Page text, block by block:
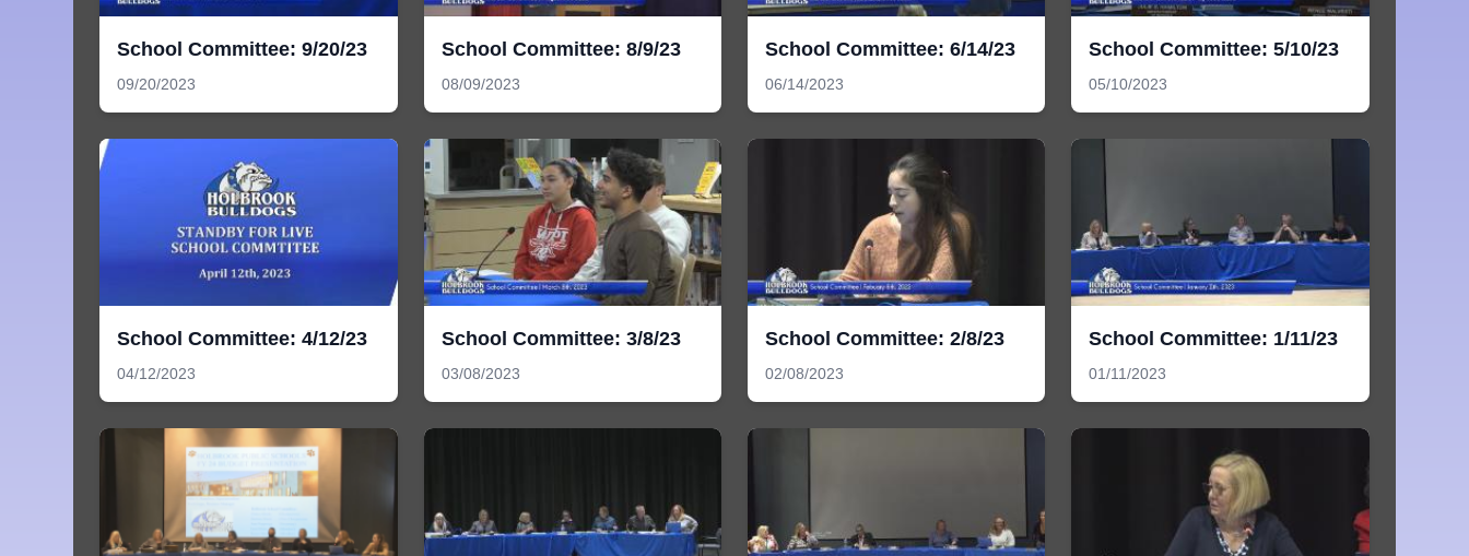
School Committee: 9/20/23
09/20/2023
School Committee: 8/9/23
08/09/2023
School Committee: 6/14/23
06/14/2023
School Committee: 5/10/23
05/10/2023
School Committee: 4/12/23
04/12/2023
School Committee: 3/8/23
03/08/2023
School Committee: 2/8/23
02/08/2023
School Committee: 1/11/23
01/11/2023